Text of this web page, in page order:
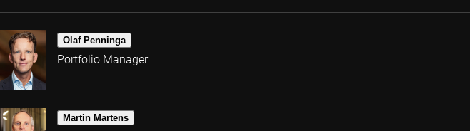
Olaf Penninga
Portfolio Manager
Martin Martens